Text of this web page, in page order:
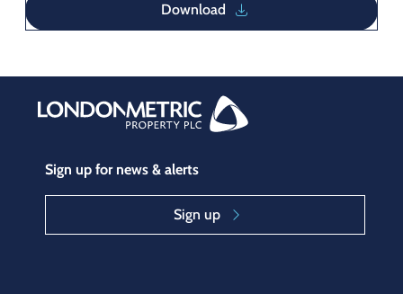
Download
Sign up for news & alerts
Sign up